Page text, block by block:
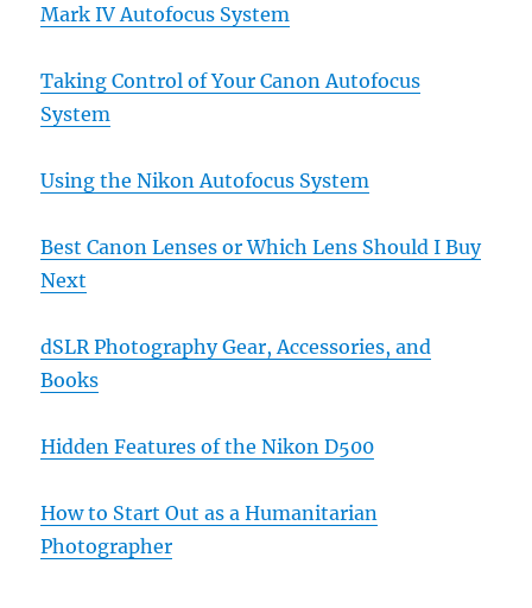
Mark IV Autofocus System
Taking Control of Your Canon Autofocus
System
Using the Nikon Autofocus System
Best Canon Lenses or Which Lens Should I Buy
Next
dSLR Photography Gear, Accessories, and
Books
Hidden Features of the Nikon D500
How to Start Out as a Humanitarian
Photographer